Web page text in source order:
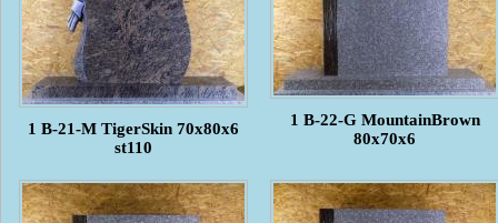
1 B-21-M TigerSkin 70x80x6
st110
1 B-22-G MountainBrown
80x70x6